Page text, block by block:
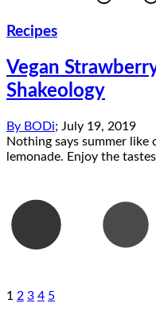
Recipes
Vegan
Shakeology
By BODi; July 19, 2019
Nothing says summer
lemonade. Enjoy the
1 2 3 4 5